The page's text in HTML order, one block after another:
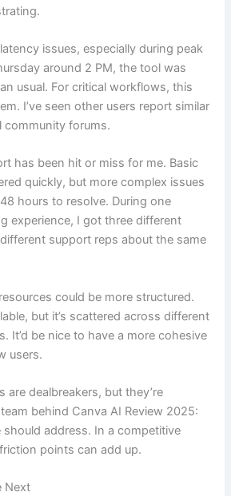
issues, especially during peak
around 2 PM, the tool was
usual. For critical workflows, this
I’ve seen other users report similar
community forums.
has been hit or miss for me. Basic
quickly, but more complex issues
hours to resolve. During one
experience, I got three different
support reps about the same
could be more structured.
but it’s scattered across different
It’d be nice to have a more cohesive
users.
are dealbreakers, but they’re
behind Canva AI Review 2025:
should address. In a competitive
points can add up.
Next